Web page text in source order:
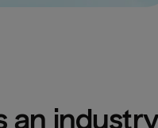
an